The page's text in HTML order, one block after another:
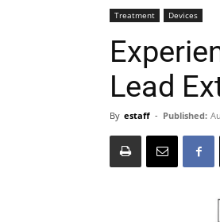
Treatment Devices
Lead
By estaff - Published: